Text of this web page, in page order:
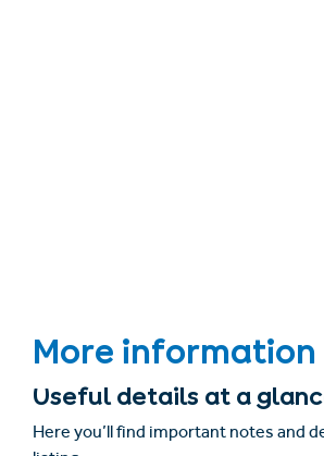
More information
Useful details at a
Here you’ll find important notes and